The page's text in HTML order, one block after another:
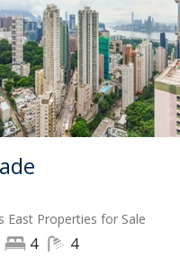
East Properties for Sale
4 4